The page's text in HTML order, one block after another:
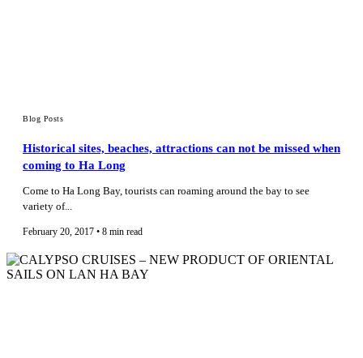
Blog Posts
Historical sites, beaches, attractions can not be missed when
coming to Ha Long
Come to Ha Long Bay, tourists can roaming around the bay to see
variety of...
February 20, 2017 • 8 min read